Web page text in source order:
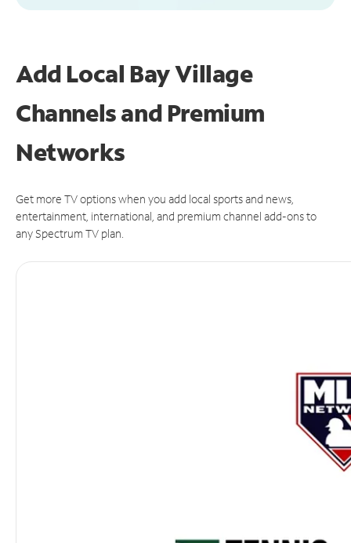
Add Local Bay Village
Channels and Premium
Networks
Get more TV options when you add local sports and news,
entertainment, international, and premium channel add-ons to
any Spectrum TV plan.